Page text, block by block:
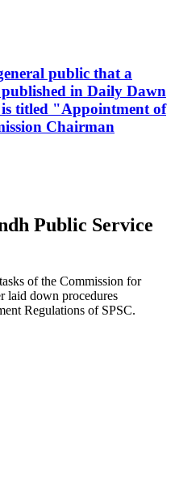
public that a
in Daily Dawn
titled "Appointment of
Chairman
Public Service
of the Commission for
laid down procedures
Regulations of SPSC.